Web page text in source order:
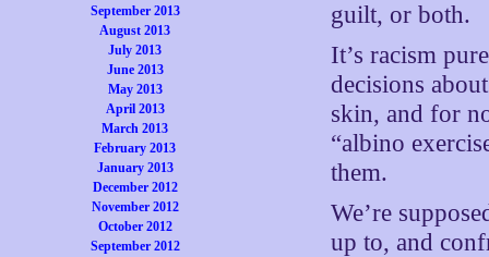
September 2013
August 2013
July 2013
June 2013
May 2013
April 2013
March 2013
February 2013
January 2013
December 2012
November 2012
October 2012
September 2012
guilt, or both.
It’s racism
decisions
skin, and for
“albino
them.
We’re
up to, and